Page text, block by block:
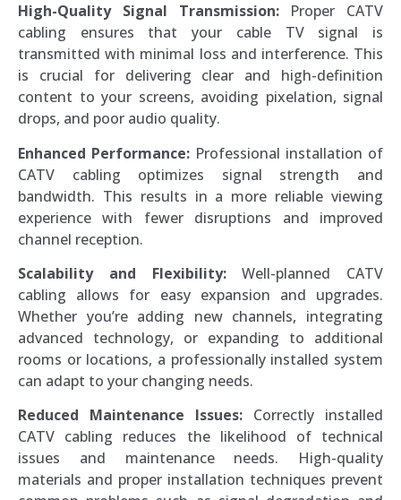
High-Quality Signal Transmission:Proper CATV
cabling ensures that your cable TV signal is
transmitted with minimal loss and interference. This
is crucial for delivering clear and high-definition
content to your screens, avoiding pixelation, signal
drops, and poor audio quality.
Enhanced Performance: Professional installation of
CATV cabling optimizes signal strength and
bandwidth. This results in a more reliable viewing
experience with fewer disruptions and improved
channel reception.
Scalability and Flexibility:Well-planned CATV
cabling allows for easy expansion and upgrades.
Whether you’re adding new channels, integrating
advanced technology, or expanding to additional
rooms or locations, a professionally installed system
can adapt to your changing needs.
Reduced Maintenance Issues: Correctly installed
CATV cabling reduces the likelihood of technical
issues and maintenance needs. High-quality
materials and proper installation techniques prevent